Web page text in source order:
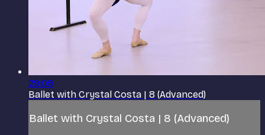
29:09
Ballet with Crystal Costa | 8 (Advanced)
Ballet with Crystal Costa | 8 (Advanced)